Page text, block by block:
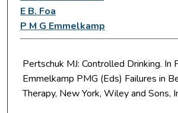
E B. Foa
P M G Emmelkamp
Pertschuk MJ: Controlled Drinking. In
Emmelkamp PMG (Eds) Failures in
Therapy, New York, Wiley and Sons,